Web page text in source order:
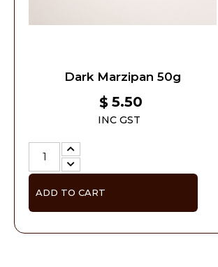
Dark Marzipan 50g
$ 5.50
INC GST
ADD TO CART